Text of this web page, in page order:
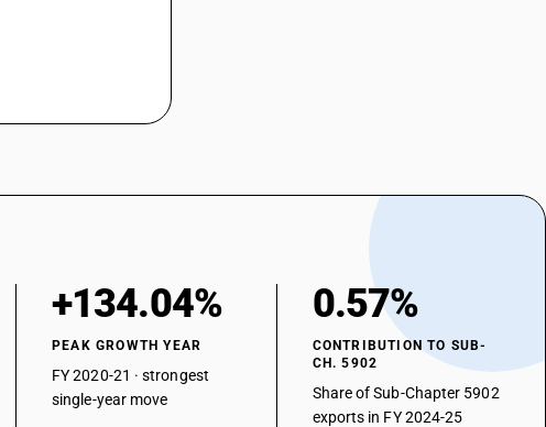
+134.04%
PEAK GROWTH YEAR
FY 2020-21 · strongest
single-year move
0.57%
CONTRIBUTION TO SUB-
CH. 5902
Share of Sub-Chapter 5902
exports in FY 2024-25